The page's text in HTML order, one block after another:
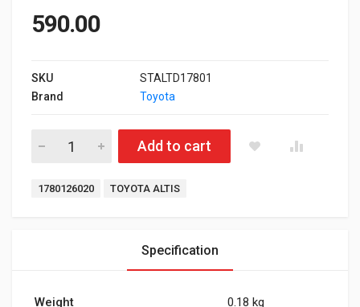
590.00
SKU
STALTD17801
Brand
Toyota
Air Filter for Toyota Altis Diesel quantity
Add to cart
Tags:
1780126020 TOYOTA ALTIS
Specification
Weight 0.18 kg